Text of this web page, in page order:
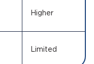
Higher
Limited